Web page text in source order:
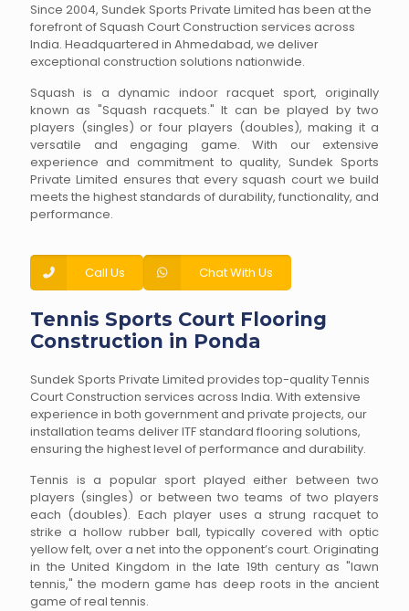
Since 2004, Sundek Sports Private Limited has been at the
forefront of Squash Court Construction services across
India. Headquartered in Ahmedabad, we deliver
exceptional construction solutions nationwide.
Squash is a dynamic indoor racquet sport, originally
known as "Squash racquets." It can be played by two
players (singles) or four players (doubles), making it a
versatile and engaging game. With our extensive
experience and commitment to quality, Sundek Sports
Private Limited ensures that every squash court we build
meets the highest standards of durability, functionality, and
performance.
Call Us Chat With Us
Tennis Sports Court Flooring
Construction in Ponda
Sundek Sports Private Limited provides top-quality Tennis
Court Construction services across India. With extensive
experience in both government and private projects, our
installation teams deliver ITF standard flooring solutions,
ensuring the highest level of performance and durability.
Tennis is a popular sport played either between two
players (singles) or between two teams of two players
each (doubles). Each player uses a strung racquet to
strike a hollow rubber ball, typically covered with optic
yellow felt, over a net into the opponent’s court. Originating
in the United Kingdom in the late 19th century as "lawn
tennis," the modern game has deep roots in the ancient
game of real tennis.